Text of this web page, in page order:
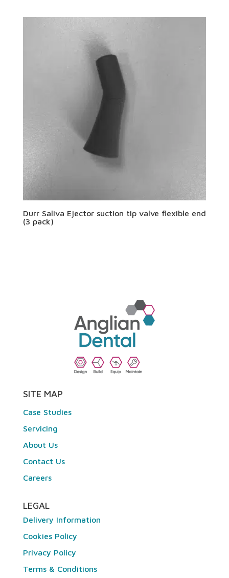
Durr Saliva Ejector suction tip valve flexible end
(3 pack)
SITE MAP
Case Studies
Servicing
About Us
Contact Us
Careers
LEGAL
Delivery Information
Cookies Policy
Privacy Policy
Terms & Conditions